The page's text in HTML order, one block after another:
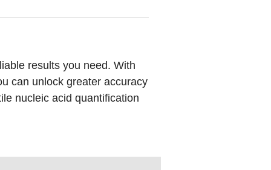
results you need. With
can unlock greater accuracy
nucleic acid quantification